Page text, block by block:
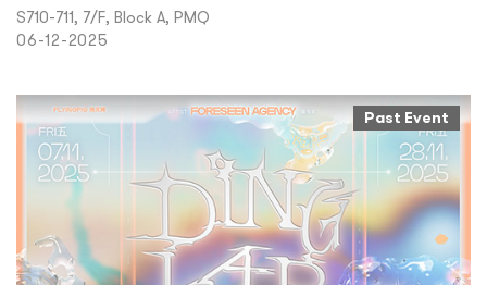
S710-711, 7/F, Block A, PMQ
06-12-2025
Past Event